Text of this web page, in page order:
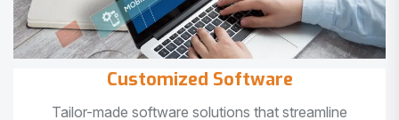
Customized Software
Tailor-made software solutions that streamline